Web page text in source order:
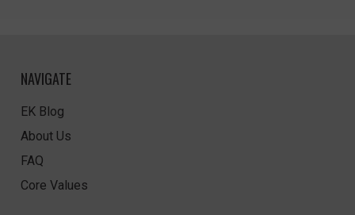
NAVIGATE
EK Blog
About Us
FAQ
Core Values